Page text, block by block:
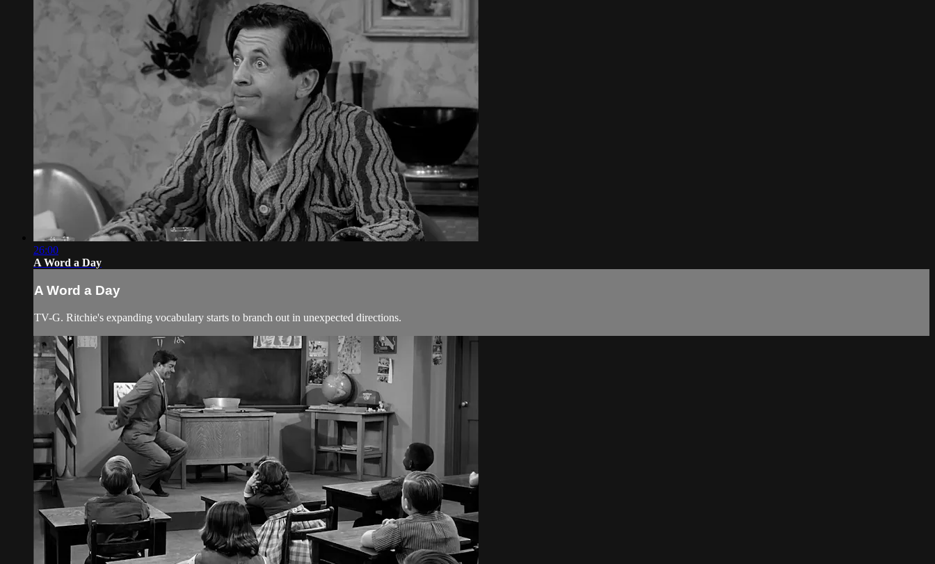
26:00
A Word a Day
A Word a Day
TV-G. Ritchie's expanding vocabulary starts to branch out in unexpected directions.